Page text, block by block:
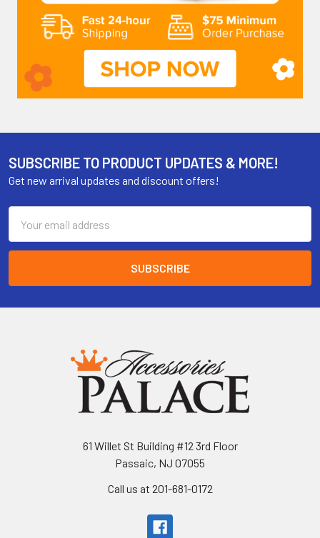
SUBSCRIBE TO PRODUCT UPDATES & MORE!
Get new arrival updates and discount offers!
Address
61 Willet St Building #12 3rd Floor
Passaic, NJ 07055
Call us at 201-681-0172